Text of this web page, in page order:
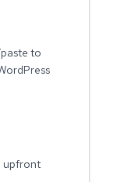
to
upfront